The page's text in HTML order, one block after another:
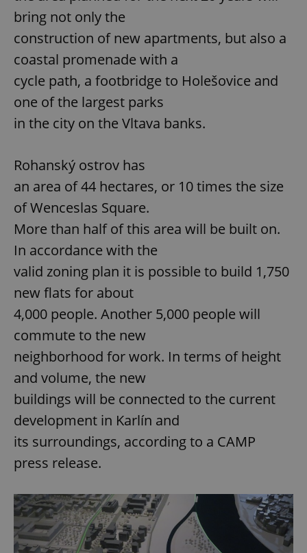
bring not only the
construction of new apartments, but also a
coastal promenade with a
cycle path, a footbridge to Holešovice and
one of the largest parks
in the city on the Vltava banks.
Rohanský ostrov has
an area of 44 hectares, or 10 times the size
of Wenceslas Square.
More than half of this area will be built on.
In accordance with the
valid zoning plan it is possible to build 1,750
new flats for about
4,000 people. Another 5,000 people will
commute to the new
neighborhood for work. In terms of height
and volume, the new
buildings will be connected to the current
development in Karlín and
its surroundings, according to a CAMP
press release.